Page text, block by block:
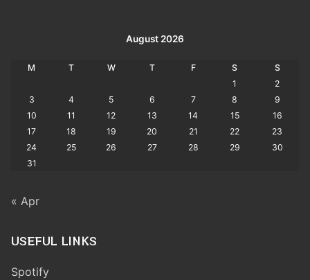
August 2026
M T W T F S
S
1
2
3
4 5 6 7 8
9
10
11 12 13 14 15
16
17
18 19 20 21 22
23
24
25 26 27 28 29
30
31
« Apr
USEFUL LINKS
Spotify